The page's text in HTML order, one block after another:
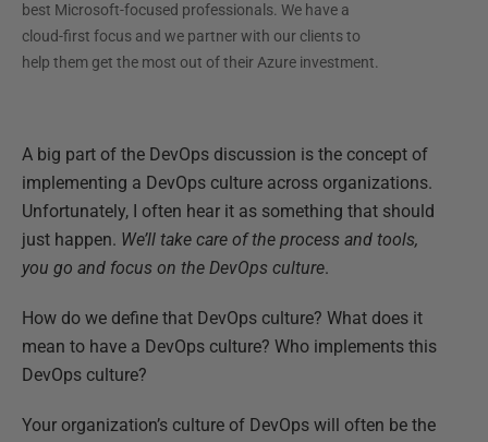
best Microsoft-focused professionals. We have a
cloud-first focus and we partner with our clients to
help them get the most out of their Azure investment.
A big part of the DevOps discussion is the concept of
implementing a DevOps culture across organizations.
Unfortunately, I often hear it as something that should
just happen. We’ll take care of the process and tools,
you go and focus on the DevOps culture.
How do we define that DevOps culture? What does it
mean to have a DevOps culture? Who implements this
DevOps culture?
Your organization’s culture of DevOps will often be the